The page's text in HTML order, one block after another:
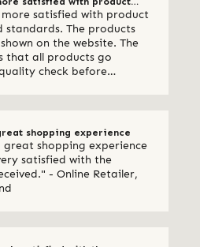
satisfied with product
standards. The products
on the website. The
that all products go
check before
shopping experience
great shopping experience
satisfied with the
Retailer,